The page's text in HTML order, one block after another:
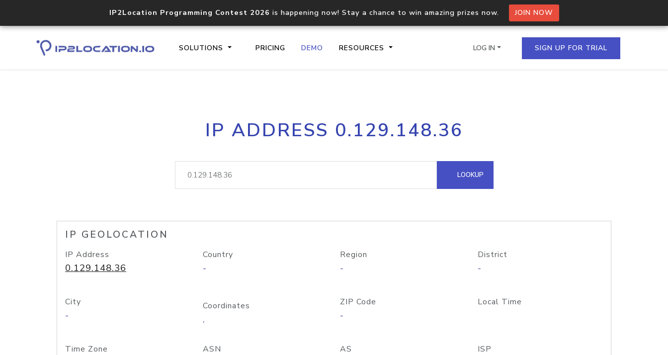
IP2Location Programming Contest 2026 is happening now! Stay a chance to win amazing prizes now. JOIN NOW
SOLUTIONS PRICING DEMO RESOURCES
Core IP geolocation API
documentation
Process multiple IPs in a single
request
lookup
Hosted Domain API
LOG IN SIGN UP FOR TRIAL
IP ADDRESS 0.129.148.36
LOOKUP
IP GEOLOCATION
IP Address
0.129.148.36
Country
-
Region
-
District
-
City
-
Coordinates
,
ZIP Code
-
Local Time
Time Zone ASN AS ISP